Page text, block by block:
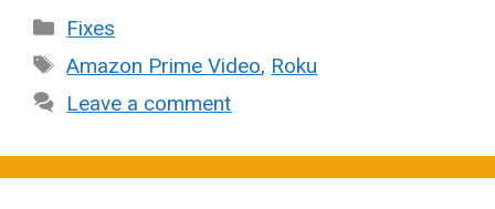
Categories
Fixes
Tags
Amazon Prime Video, Roku
Leave a comment